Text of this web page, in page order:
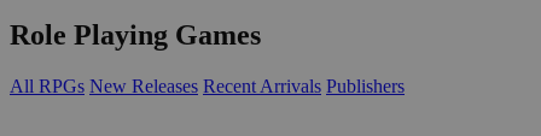
Role Playing Games
All RPGs New Releases Recent Arrivals Publishers